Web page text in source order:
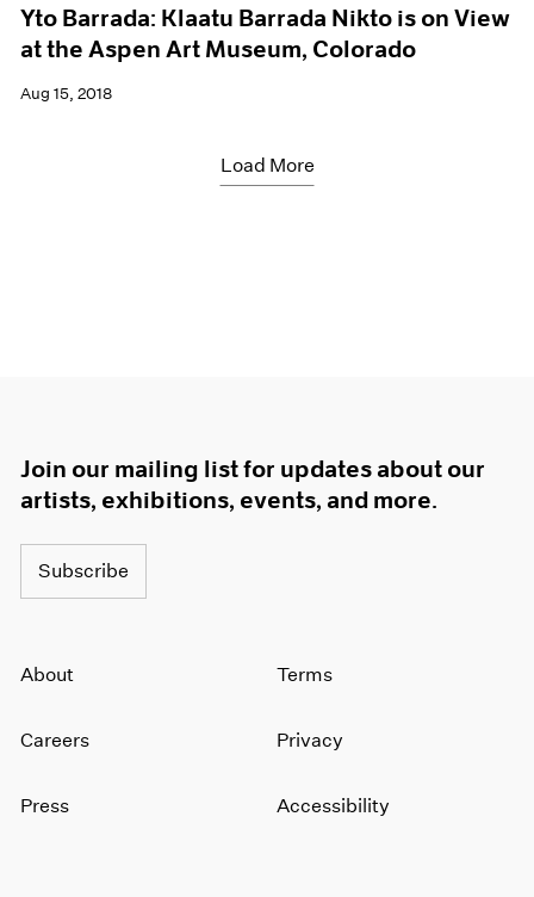
Yto Barrada: Klaatu Barrada Nikto is on View
at the Aspen Art Museum, Colorado
Aug 15, 2018
Load More
Join our mailing list for updates about our
artists, exhibitions, events, and more.
Subscribe
About
Careers
Press
Terms
Privacy
Accessibility